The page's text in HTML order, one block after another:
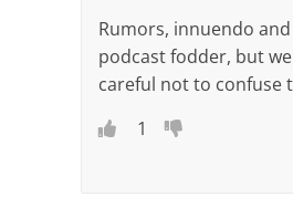
Rumors, innuendo
podcast fodder, but
careful not to confuse
1